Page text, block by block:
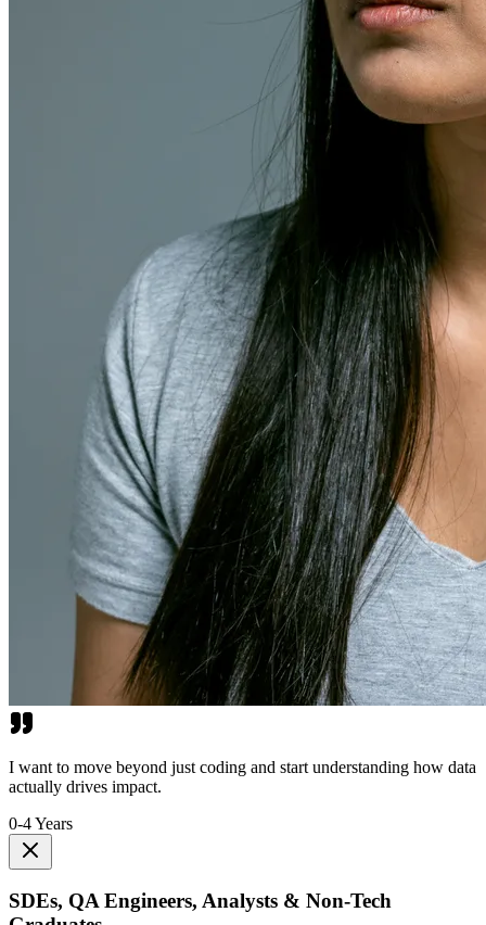
I want to move beyond just coding and start understanding how data
actually drives impact.
0-4 Years
SDEs, QA Engineers, Analysts & Non-Tech